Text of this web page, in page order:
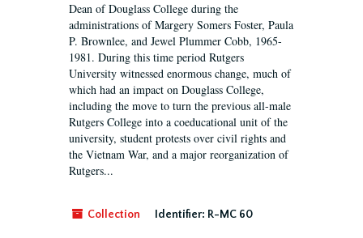
Dean of Douglass College during the
administrations of Margery Somers Foster, Paula
P. Brownlee, and Jewel Plummer Cobb, 1965-
1981. During this time period Rutgers
University witnessed enormous change, much of
which had an impact on Douglass College,
including the move to turn the previous all-male
Rutgers College into a coeducational unit of the
university, student protests over civil rights and
the Vietnam War, and a major reorganization of
Rutgers...
Collection Identifier: R-MC 60